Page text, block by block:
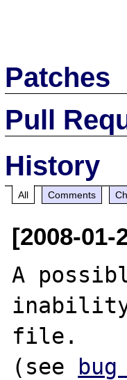
Patches
Pull
History
All Comments
[2008-
A
inability
file.
(see
bug